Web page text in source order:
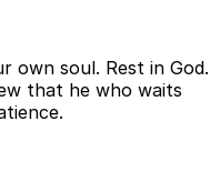
own soul. Rest in God.
that he who waits